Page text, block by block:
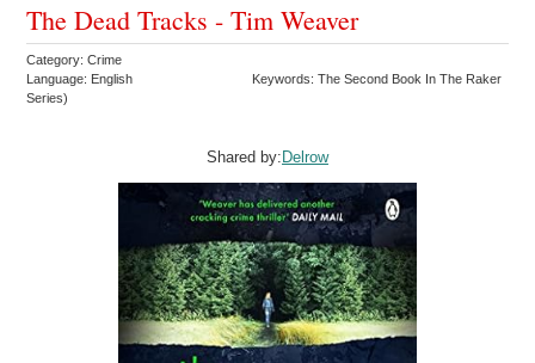
The Dead Tracks - Tim Weaver
Category: Crime
Language: English
Keywords: The Second Book In The Raker
Series)
Shared by: Delrow